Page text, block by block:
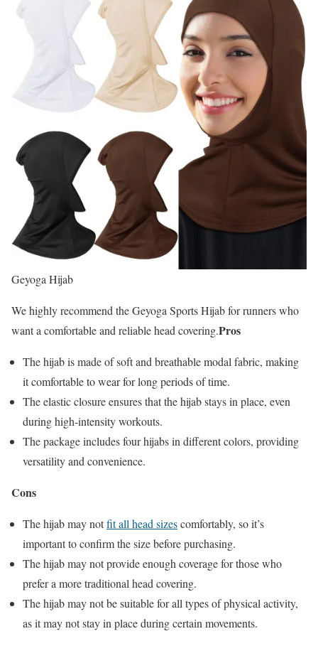
Geyoga Hijab
We highly recommend the Geyoga Sports Hijab for runners who
want a comfortable and reliable head covering.Pros
The hijab is made of soft and breathable modal fabric, making
it comfortable to wear for long periods of time.
The elastic closure ensures that the hijab stays in place, even
during high-intensity workouts.
The package includes four hijabs in different colors, providing
versatility and convenience.
Cons
The hijab may notfit all head sizescomfortably, so it’s
important to confirm the size before purchasing.
The hijab may not provide enough coverage for those who
prefer a more traditional head covering.
The hijab may not be suitable for all types of physical activity,
as it may not stay in place during certain movements.